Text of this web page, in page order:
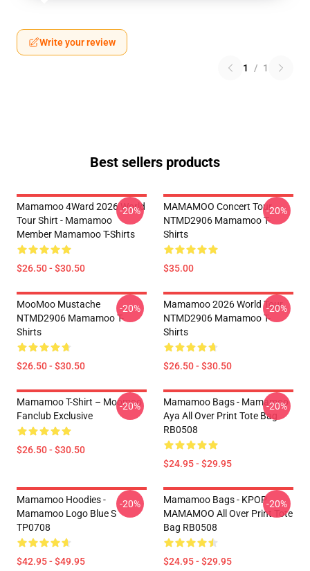
Write your review
1 / 1
Best sellers products
Mamamoo 4Ward 2026 World
Tour Shirt - Mamamoo
Member Mamamoo T-Shirts
$26.50 - $30.50
-20%
MAMAMOO Concert Tour
NTMD2906 Mamamoo T-
Shirts
$35.00
-20%
MooMoo Mustache
NTMD2906 Mamamoo T-
Shirts
$26.50 - $30.50
-20%
Mamamoo 2026 World Tour
NTMD2906 Mamamoo T-
Shirts
$26.50 - $30.50
-20%
Mamamoo T-Shirt – Moomoo
Fanclub Exclusive
$26.50 - $30.50
-20%
Mamamoo Bags - Mamamoo
Aya All Over Print Tote Bag
RB0508
$24.95 - $29.95
-20%
Mamamoo Hoodies -
Mamamoo Logo Blue S
TP0708
$42.95 - $49.95
-20%
Mamamoo Bags - KPOP
MAMAMOO All Over Print Tote
Bag RB0508
$24.95 - $29.95
-20%